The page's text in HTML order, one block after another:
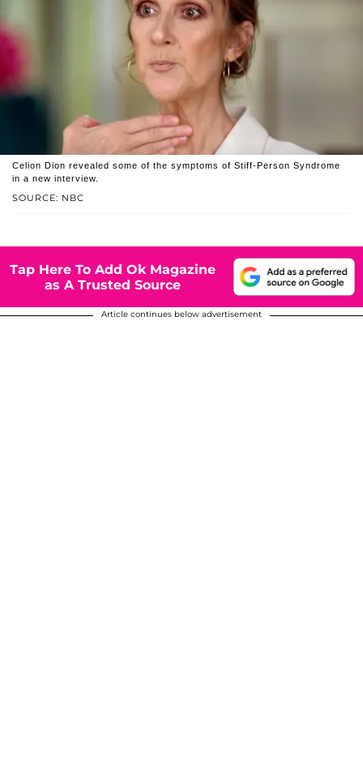
SOURCE: NBC
Celion Dion revealed some of the symptoms of Stiff-Person Syndrome
in a new interview.
Tap Here To Add Ok Magazine
as A Trusted Source
Article continues below advertisement